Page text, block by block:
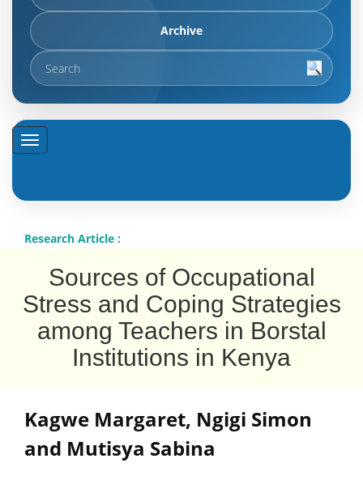
Archive
Research Article :
Sources of Occupational
Stress and Coping Strategies
among Teachers in Borstal
Institutions in Kenya
Kagwe Margaret, Ngigi Simon
and Mutisya Sabina